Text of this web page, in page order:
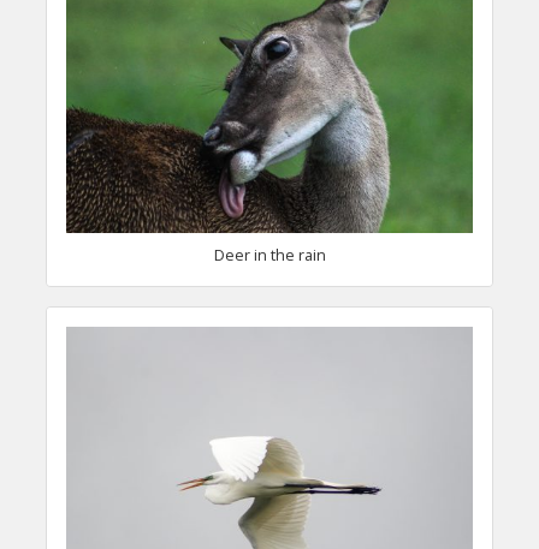
Deer in the rain